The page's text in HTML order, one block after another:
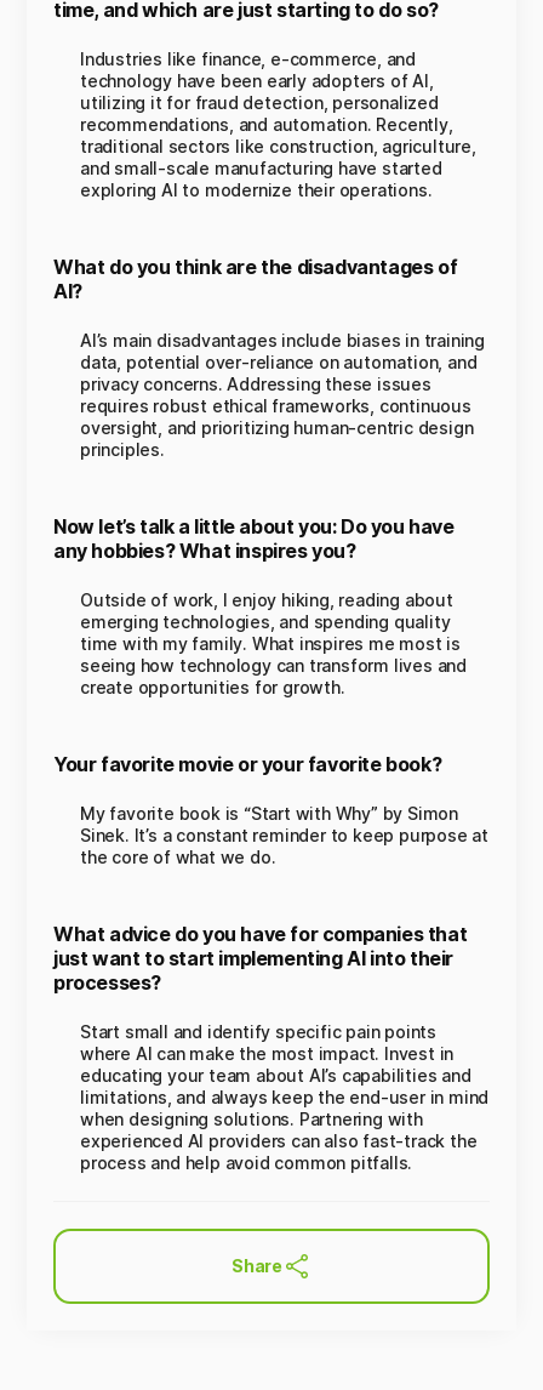
time, and which are just starting to do so?
Industries like finance, e-commerce, and
technology have been early adopters of AI,
utilizing it for fraud detection, personalized
recommendations, and automation. Recently,
traditional sectors like construction, agriculture,
and small-scale manufacturing have started
exploring AI to modernize their operations.
What do you think are the disadvantages of
AI?
AI’s main disadvantages include biases in training
data, potential over-reliance on automation, and
privacy concerns. Addressing these issues
requires robust ethical frameworks, continuous
oversight, and prioritizing human-centric design
principles.
Now let’s talk a little about you: Do you have
any hobbies? What inspires you?
Outside of work, I enjoy hiking, reading about
emerging technologies, and spending quality
time with my family. What inspires me most is
seeing how technology can transform lives and
create opportunities for growth.
Your favorite movie or your favorite book?
My favorite book is “Start with Why” by Simon
Sinek. It’s a constant reminder to keep purpose at
the core of what we do.
What advice do you have for companies that
just want to start implementing AI into their
processes?
Start small and identify specific pain points
where AI can make the most impact. Invest in
educating your team about AI’s capabilities and
limitations, and always keep the end-user in mind
when designing solutions. Partnering with
experienced AI providers can also fast-track the
process and help avoid common pitfalls.
Share